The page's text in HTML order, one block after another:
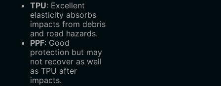
TPU‌: Excellent
elasticity absorbs
impacts from debris
and road hazards.
PPF‌: Good
protection but may
not recover as well
as TPU after
impacts.